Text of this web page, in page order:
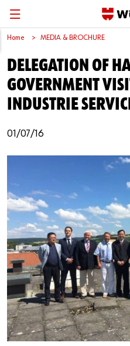
Back
Mobile phone number login
Mobile
Forgotten your password?
Remember login data
Do you want to be an
Register here in three simple
Back
Catalog
Back
| About us
| Why Choose Würth?
| Multi-channel approaches
Back
About us
C-Parts management
Engineering
Solutions
Back
About us
Market segments
Back
Business Areas
Würth in China
Facts & Figures
Sponsoring
Art & Culture
Compliance
Our basic principles
Back
Press Release
Product Manual
Software Download
Back
English
中文
Home MEDIA & BROCHURE
DELEGATION OF
GOVERNMENT
INDUSTRIE
01/07/16